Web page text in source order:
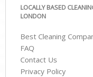
LOCALLY BASED
LONDON
Best Cleaning
FAQ
Contact Us
Privacy Policy